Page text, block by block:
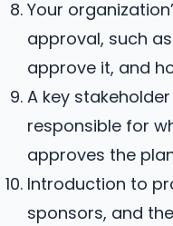
Your
approval, such
approve it, and
A key
responsible for
approves the
Introduction to
sponsors, and